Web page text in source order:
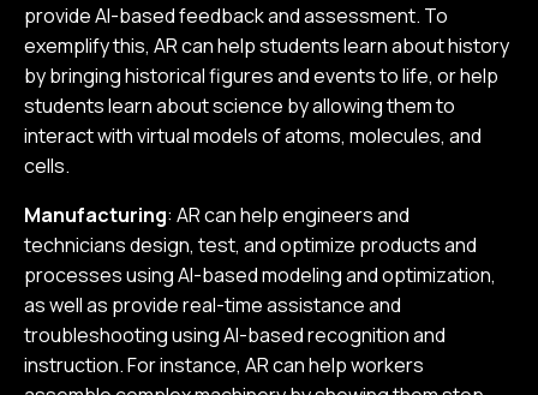
provide AI-based feedback and assessment. To
exemplify this, AR can help students learn about history
by bringing historical figures and events to life, or help
students learn about science by allowing them to
interact with virtual models of atoms, molecules, and
cells.
Manufacturing: AR can help engineers and
technicians design, test, and optimize products and
processes using AI-based modeling and optimization,
as well as provide real-time assistance and
troubleshooting using AI-based recognition and
instruction. For instance, AR can help workers